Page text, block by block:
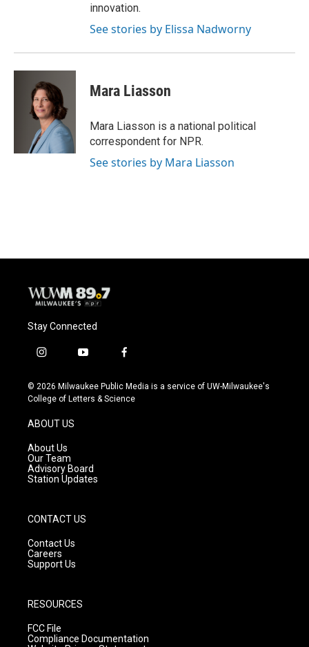
innovation.
See stories by Elissa Nadworny
Mara Liasson
Mara Liasson is a national political
correspondent for NPR.
See stories by Mara Liasson
Stay Connected
i
s
t
g
r
a
m
y
u
t
f
c
e
© 2026 Milwaukee Public Media is a service of UW-Milwaukee's
College of Letters & Science
ABOUT US
About Us
Our Team
Advisory Board
Station Updates
CONTACT US
Contact Us
Careers
Support Us
RESOURCES
FCC File
Compliance Documentation